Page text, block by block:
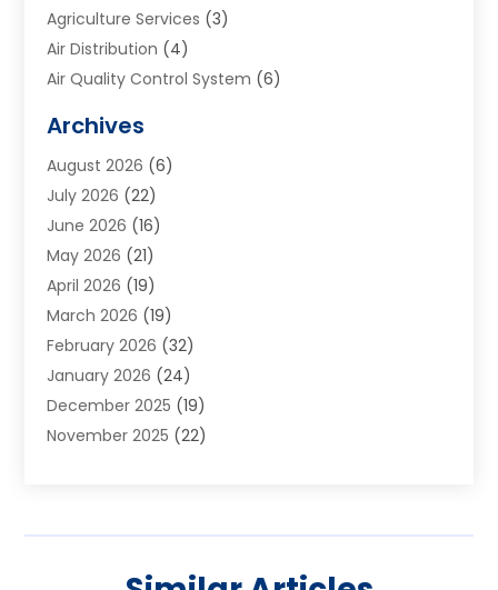
Agriculture Services (3)
Air Distribution (4)
Air Quality Control System (6)
Aluminum Supplier
Animal Hospitals
Appliance Repair
Aprons(2)
Aquarium Shop
Archives(1)
Art And Design(7)
Art Galleries(2)
Art School(3)
Art Supply Store (4)
Arts And Entertainment
Archives
August 2026 (6)
July 2026 (22)
June 2026 (16)
May 2026 (21)
April 2026 (19)
March 2026 (19)
February 2026 (32)
January 2026 (24)
December 2025 (19)
November 2025 (22)
(25)